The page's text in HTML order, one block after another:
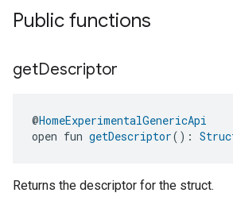
Public functions
getDescriptor
@HomeExperimentalGenericApi
open fun getDescriptor():
Returns the descriptor for the struct.